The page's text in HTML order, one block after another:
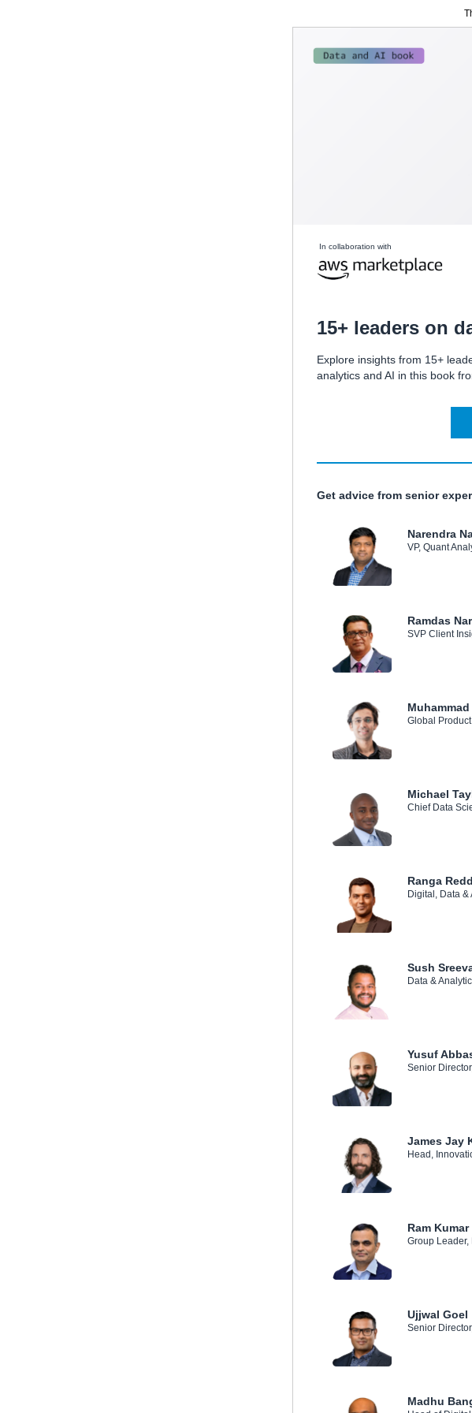
In collaboration with
15+ leaders on
Explore insights from 15+
analytics and AI in this book
Get advice from senior
Narendra
VP, Quant
Ramdas
SVP Client
Global
Michael
Chief Data
Ranga
Digital, Data &
Sush
Data &
Yusuf
Senior
James Jay
Head,
Ram Kumar
Group Leader,
Ujjwal Goel
Senior
Madhu